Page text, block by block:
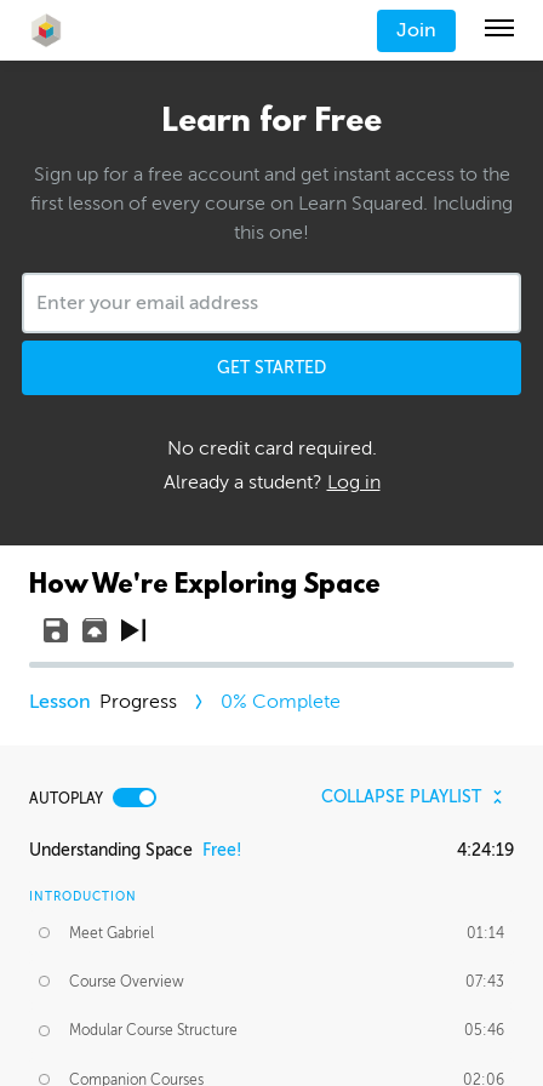
Join
Learn for Free
Sign up for a free account and get instant access to the
first lesson of every course on Learn Squared. Including
this one!
GET STARTED
No credit card required.
Already a student? Log in
How We're Exploring Space
Progress 0% Complete
AUTOPLAY COLLAPSE PLAYLIST
Understanding Space Free! 4:24:19
INTRODUCTION
Meet Gabriel 01:14
Course Overview 07:43
Modular Course Structure 05:46
Companion Courses 02:06